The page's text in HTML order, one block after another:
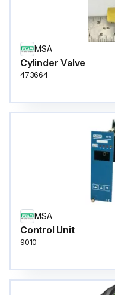
MSA
Cylinder Valve
473664
MSA
Control Unit
9010